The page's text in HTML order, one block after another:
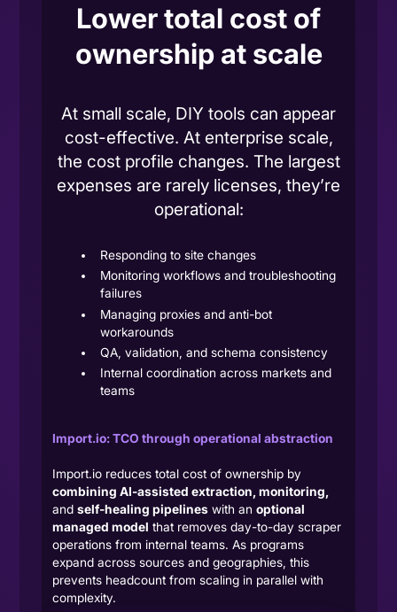
Lower total cost of
ownership at scale
At small scale, DIY tools can appear
cost-effective. At enterprise scale,
the cost profile changes. The largest
expenses are rarely licenses, they’re
operational:
Responding to site changes
Monitoring workflows and troubleshooting
failures
Managing proxies and anti-bot
workarounds
QA, validation, and schema consistency
Internal coordination across markets and
teams
Import.io: TCO through operational abstraction
Import.io reduces total cost of ownership by
combining AI-assisted extraction, monitoring,
andself-healing pipelines with anoptional
managed model that removes day-to-day scraper
operations from internal teams. As programs
expand across sources and geographies, this
prevents headcount from scaling in parallel with
complexity.